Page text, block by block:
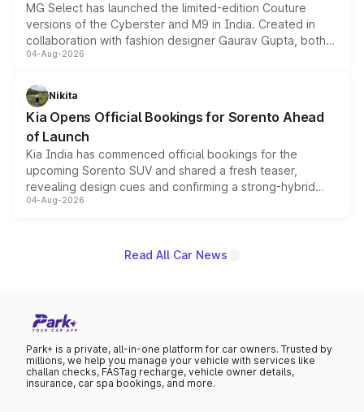
MG Select has launched the limited-edition Couture
versions of the Cyberster and M9 in India. Created in
collaboration with fashion designer Gaurav Gupta, both
models receive exclusive cosmetic enhancements
just 50 units each, the special editions are priced above
the standard versions and deliveries begin this month.
04-Aug-2026
Nikita
Kia Opens Official Bookings for Sorento Ahead
of Launch
Kia India has commenced official bookings for the
upcoming Sorento SUV and shared a fresh teaser,
revealing design cues and confirming a strong-hybrid
powertrain, though pricing and the launch date remain
04-Aug-2026
Read All Car News
Park+ is a private, all-in-one platform for car owners. Trusted by
millions, we help you manage your vehicle with services like
challan checks, FASTag recharge, vehicle owner details,
insurance, car spa bookings, and more.